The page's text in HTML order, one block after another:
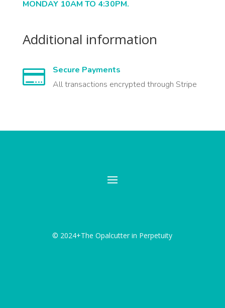
MONDAY 10AM TO 4:30PM.
Additional information

Secure Payments
All transactions encrypted through Stripe
© 2024+The Opalcutter in Perpetuity